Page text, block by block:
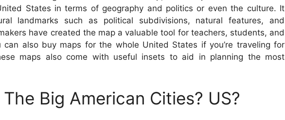
States in terms of geography and politics or even the culture. It
landmarks such as political subdivisions, natural features, and
have created the map a valuable tool for teachers, students, and
can also buy maps for the whole United States if you’re traveling for
maps also come with useful insets to aid in planning the most
Big American Cities? US?